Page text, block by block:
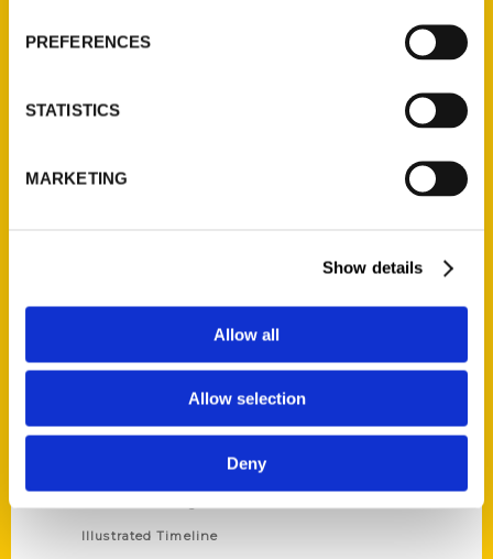
PREFERENCES
STATISTICS
MARKETING
Show details
Allow all
Allow selection
Deny
About Us
Current Catalogs
Terms of Use
Series
Amazing
Illustrated Timeline